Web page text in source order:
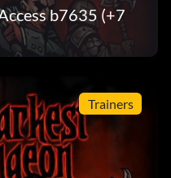
b7635 (+7
Trainers